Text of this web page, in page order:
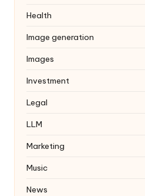
Health
Image generation
Images
Investment
Legal
LLM
Marketing
Music
News